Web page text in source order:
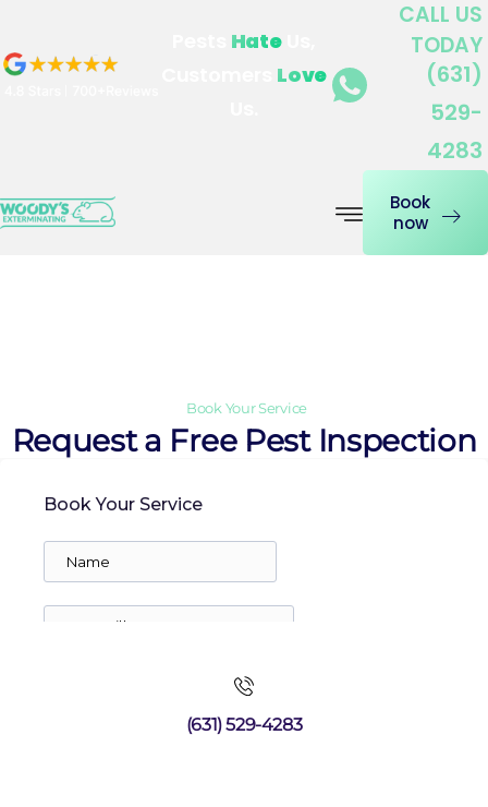
to
content
Hate
Love
CALL US
TODAY
(631)
529-
4283
Book
now
Book Your Service
Request a Free Pest Inspection
(631) 529-4283